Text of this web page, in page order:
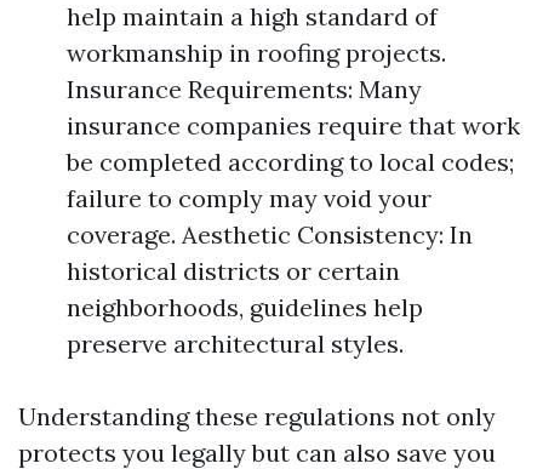
help maintain a high standard of
workmanship in roofing projects.
Insurance Requirements: Many
insurance companies require that work
be completed according to local codes;
failure to comply may void your
coverage. Aesthetic Consistency: In
historical districts or certain
neighborhoods, guidelines help
preserve architectural styles.
Understanding these regulations not only
protects you legally but can also save you